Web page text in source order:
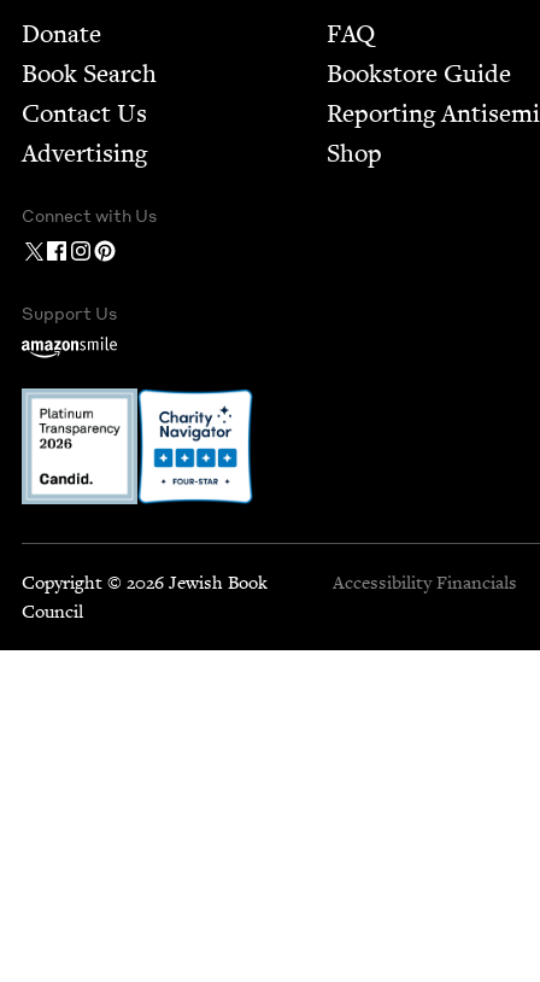
Footer
Donate
Book Search
Contact Us
Advertising
FAQ
Bookstore Guide
Report­ing
Shop
Connect with Us
Support Us
Copyright © 2026 Jewish Book
Council
Accessibility Financials